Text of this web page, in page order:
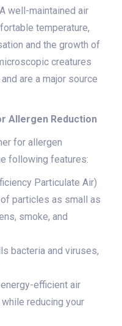
A well-maintained air
temperature,
and the growth of
creatures
are a major source
Allergen Reduction
for allergen
following features:
Particulate Air)
particles as small as
smoke, and
bacteria and viruses,
efficient air
reducing your